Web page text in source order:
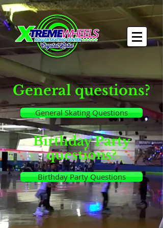
General questions?
General Skating Questions
Birthday Party
questions?
Birthday Party Questions